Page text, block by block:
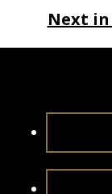
Next in